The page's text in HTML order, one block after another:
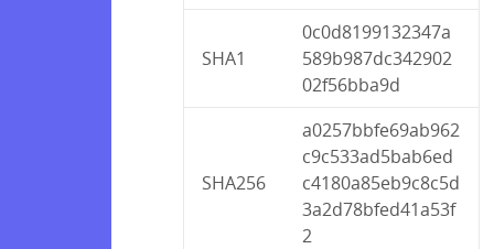
SHA1
0c0d8199132347a
589b987dc342902
02f56bba9d
SHA256
a0257bbfe69ab962
c9c533ad5bab6ed
c4180a85eb9c8c5d
3a2d78bfed41a53f
2